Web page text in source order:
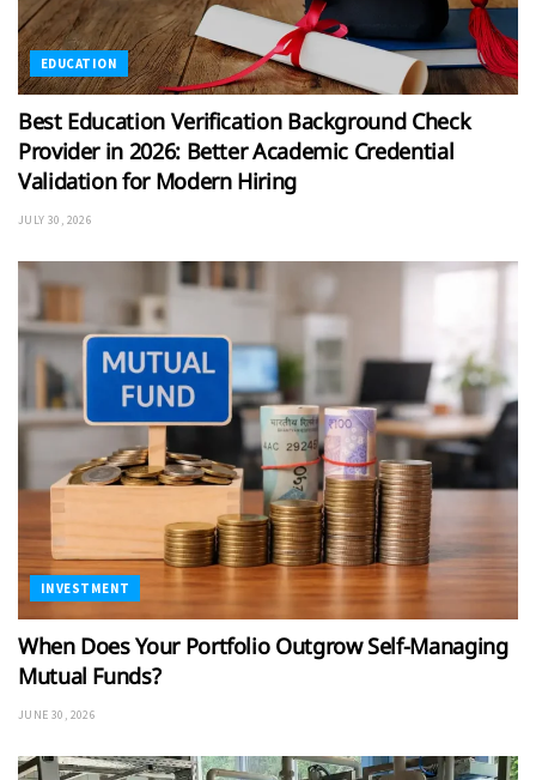
EDUCATION
Best Education Verification Background Check
Provider in 2026: Better Academic Credential
Validation for Modern Hiring
JULY 30, 2026
INVESTMENT
When Does Your Portfolio Outgrow Self-Managing
Mutual Funds?
JUNE 30, 2026